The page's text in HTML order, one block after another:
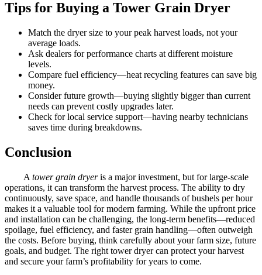
Tips for Buying a Tower Grain Dryer
Match the dryer size to your peak harvest loads, not your
average loads.
Ask dealers for performance charts at different moisture
levels.
Compare fuel efficiency—heat recycling features can save big
money.
Consider future growth—buying slightly bigger than current
needs can prevent costly upgrades later.
Check for local service support—having nearby technicians
saves time during breakdowns.
Conclusion
A tower grain dryeris a major investment, but for large-scale
operations, it can transform the harvest process. The ability to dry
continuously, save space, and handle thousands of bushels per hour
makes it a valuable tool for modern farming. While the upfront price
and installation can be challenging, the long-term benefits—reduced
spoilage, fuel efficiency, and faster grain handling—often outweigh
the costs. Before buying, think carefully about your farm size, future
goals, and budget. The right tower dryer can protect your harvest
and secure your farm’s profitability for years to come.